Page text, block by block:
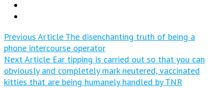
Previous Article The disenchanting truth of being a
phone intercourse operator
Next Article Ear tipping is carried out so that you can
obviously and completely mark neutered, vaccinated
kitties that are being humanely handled by TNR